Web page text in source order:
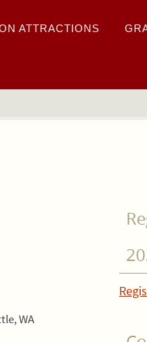
ATTRACTIONS
WA